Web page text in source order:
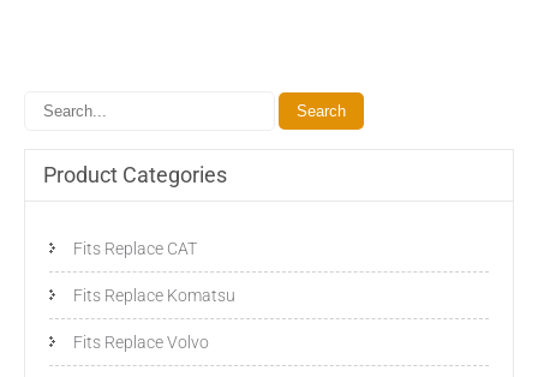
Product Categories
Fits Replace CAT
Fits Replace Komatsu
Fits Replace Volvo